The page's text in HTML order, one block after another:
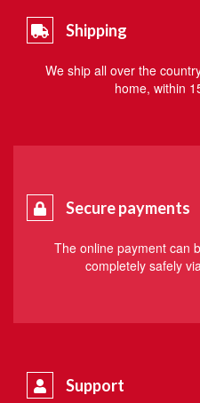
Shipping
We ship all over the
home, within
Secure payments
The online payment can
completely safely
Support